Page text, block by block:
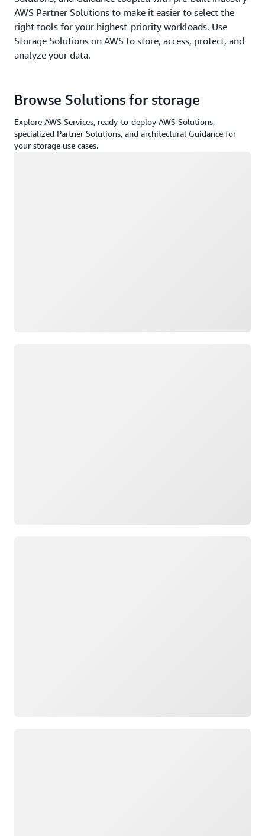
AWS Partner Solutions to make it easier to select the
right tools for your highest-priority workloads. Use
Storage Solutions on AWS to store, access, protect, and
analyze your data.
Browse Solutions for storage
Explore AWS Services, ready-to-deploy AWS Solutions,
specialized Partner Solutions, and architectural Guidance for
your storage use cases.